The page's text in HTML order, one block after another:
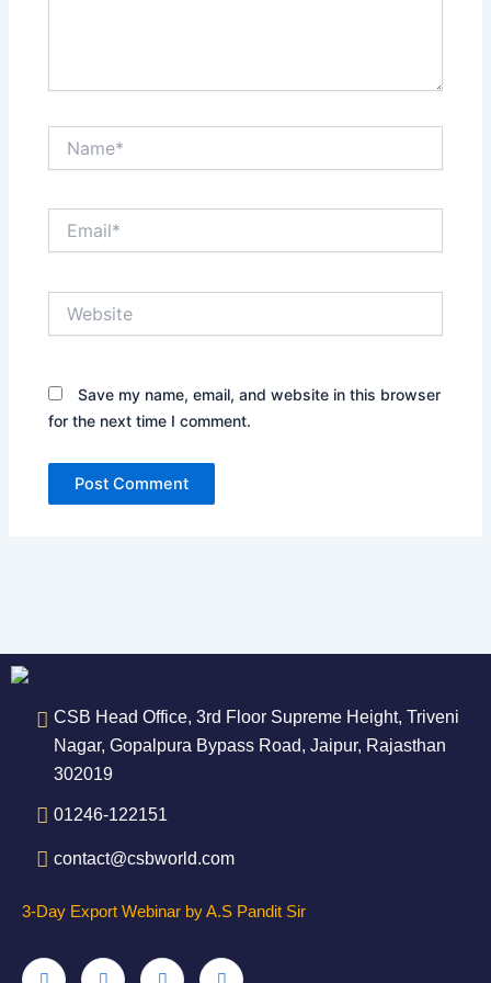
Save my name, email, and website in this browser
for the next time I comment.
CSB Head Office, 3rd Floor Supreme Height, Triveni
Nagar, Gopalpura Bypass Road, Jaipur, Rajasthan
302019
01246-122151
contact@csbworld.com
3-Day Export Webinar by A.S Pandit Sir